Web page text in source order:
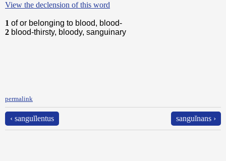
View the declension of this word
1 of or belonging to blood, blood-
2 blood-thirsty, bloody, sanguinary
permalink
‹ sanguĭlentus sanguĭnans ›